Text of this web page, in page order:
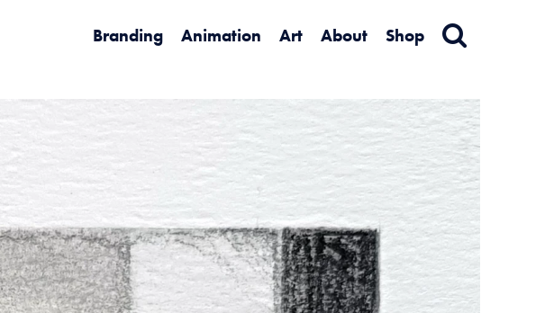
Branding Animation Art About Shop